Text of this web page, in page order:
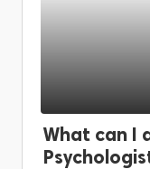
What can I